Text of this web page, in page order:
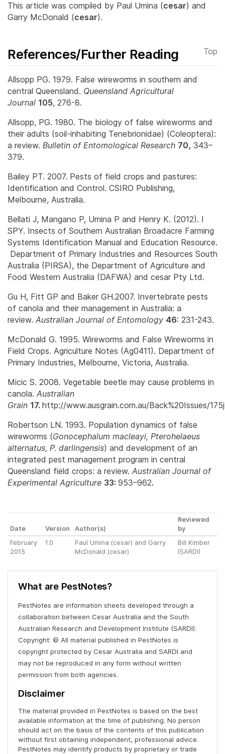
This article was compiled by Paul Umina (cesar) and
Garry McDonald (cesar).
References/Further Reading Top
Allsopp PG. 1979. False wireworms in southern and
central Queensland. Queensland Agricultural
Journal 105, 276-8.
Allsopp, PG. 1980. The biology of false wireworms and
their adults (soil-inhabiting Tenebrionidae) (Coleoptera):
a review. Bulletin of Entomological Research 70, 343–
379.
Bailey PT. 2007. Pests of field crops and pastures:
Identification and Control. CSIRO Publishing,
Melbourne, Australia.
Bellati J, Mangano P, Umina P and Henry K. (2012). I
SPY. Insects of Southern Australian Broadacre Farming
Systems Identification Manual and Education Resource.
Department of Primary Industries and Resources South
Australia (PIRSA), the Department of Agriculture and
Food Western Australia (DAFWA) and cesar Pty Ltd.
Gu H, Fitt GP and Baker GH.2007. Invertebrate pests
of canola and their management in Australia: a
review. Australian Journal of Entomology 46: 231-243.
McDonald G. 1995. Wireworms and False Wireworms in
Field Crops. Agriculture Notes (Ag0411). Department of
Primary Industries, Melbourne, Victoria, Australia.
Micic S. 2008. Vegetable beetle may cause problems in
canola. Australian
Grain 17. http://www.ausgrain.com.au/Back%20Issues/
Robertson LN. 1993. Population dynamics of false
wireworms (Gonocephalum macleayi, Pterohelaeus
alternatus, P. darlingensis) and development of an
integrated pest management program in central
Queensland field crops: a review. Australian Journal of
Experimental Agriculture 33: 953–962.
Date Version Author(s)
Reviewed
by
February
2015
1.0
Paul Umina (cesar) and Garry
McDonald (cesar)
Bill Kimber
(SARDI)
What are PestNotes?
PestNotes are information sheets developed through a
collaboration between Cesar Australia and the South
Australian Research and Development Institute (SARDI).
Copyright: © All material published in PestNotes is
copyright protected by Cesar Australia and SARDI and
may not be reproduced in any form without written
permission from both agencies.
Disclaimer
The material provided in PestNotes is based on the best
available information at the time of publishing. No person
should act on the basis of the contents of this publication
without first obtaining independent, professional advice.
PestNotes may identify products by proprietary or trade